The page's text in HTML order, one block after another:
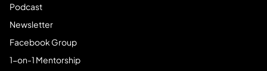
Podcast
Newsletter
Facebook Group
1-on-1 Mentorship